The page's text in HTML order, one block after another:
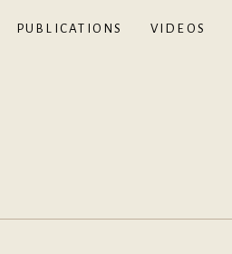
PUBLICATIONS VIDEOS